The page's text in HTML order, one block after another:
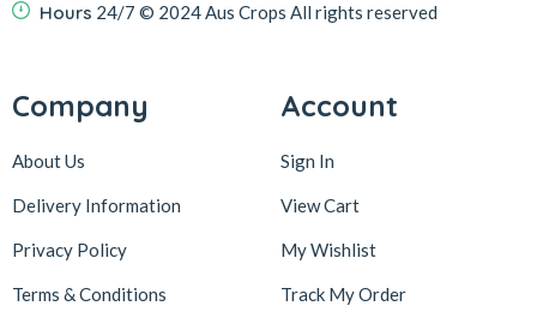
Hours 24/7 © 2024 Aus Crops All rights reserved
Company
About Us
Delivery Information
Privacy Policy
Terms & Conditions
Account
Sign In
View Cart
My Wishlist
Track My Order